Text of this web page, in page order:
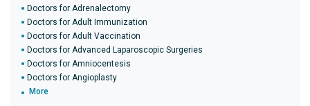
Doctors for Adrenalectomy
Doctors for Adult Immunization
Doctors for Adult Vaccination
Doctors for Advanced Laparoscopic Surgeries
Doctors for Amniocentesis
Doctors for Angioplasty
More